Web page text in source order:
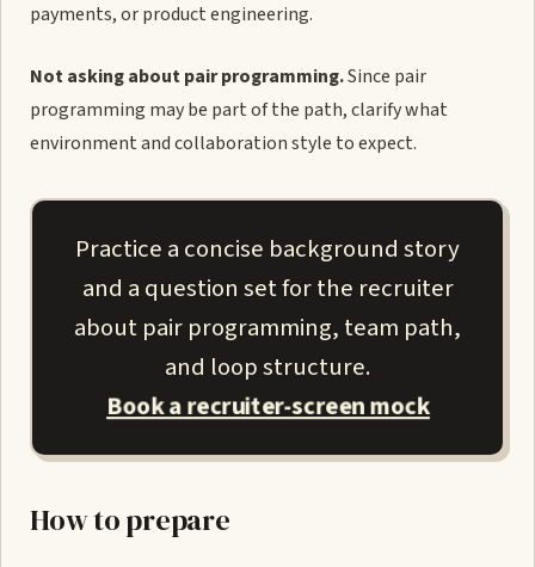
payments, or product engineering.
Not asking about pair programming.Since pair
programming may be part of the path, clarify what
environment and collaboration style to expect.
Practice a concise background story
and a question set for the recruiter
about pair programming, team path,
and loop structure.
Book a recruiter-screen mock
How to prepare